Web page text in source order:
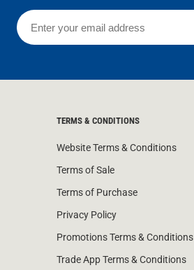
TERMS & CONDITIONS
Website Terms & Conditions
Terms of Sale
Terms of Purchase
Privacy Policy
Promotions Terms & Conditions
Trade App Terms & Conditions